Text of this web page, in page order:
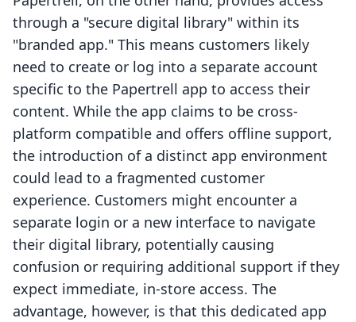
through a "secure digital library" within its
"branded app." This means customers likely
need to create or log into a separate account
specific to the Papertrell app to access their
content. While the app claims to be cross-
platform compatible and offers offline support,
the introduction of a distinct app environment
could lead to a fragmented customer
experience. Customers might encounter a
separate login or a new interface to navigate
their digital library, potentially causing
confusion or requiring additional support if they
expect immediate, in-store access. The
advantage, however, is that this dedicated app